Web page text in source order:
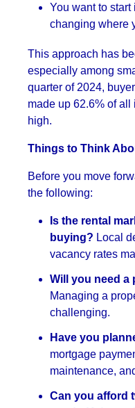
You want to
changing where
This approach has
especially among
quarter of 2024,
made up 62.6% of
high.
Things to Think
Before you move
the following:
Is the rental
buying? Local
vacancy rates
Will you need a
Managing a
challenging.
Have you
mortgage
maintenance,
Can you afford